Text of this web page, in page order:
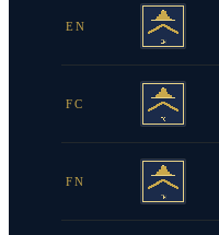
EN
FC
FN